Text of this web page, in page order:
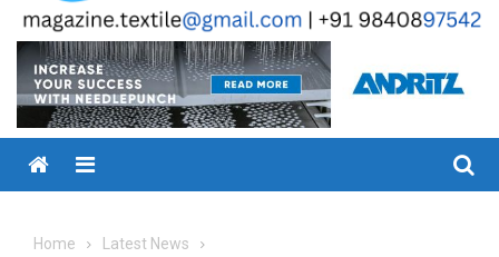
Menu
Home
Latest News